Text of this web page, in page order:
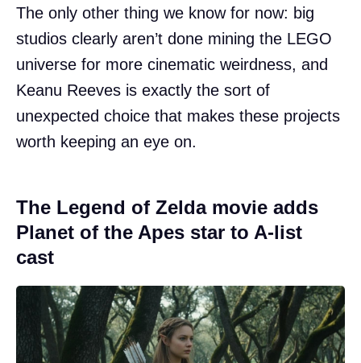
The only other thing we know for now: big
studios clearly aren’t done mining the LEGO
universe for more cinematic weirdness, and
Keanu Reeves is exactly the sort of
unexpected choice that makes these projects
worth keeping an eye on.
The Legend of Zelda movie adds
Planet of the Apes star to A-list
cast